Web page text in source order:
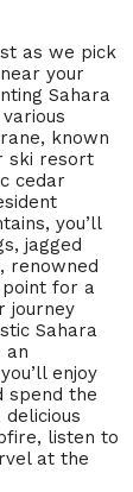
as we pick
your
Sahara
known
ski resort
cedar
you’ll
jagged
renowned
for a
journey
Sahara
an
enjoy
spend the
listen to
at the